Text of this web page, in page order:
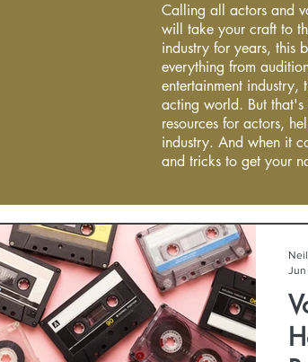
Calling all actors and
will take your craft to
industry for years, this
everything from
entertainment industry,
acting world. But
resources for actors,
industry. And when it
and tricks to get your